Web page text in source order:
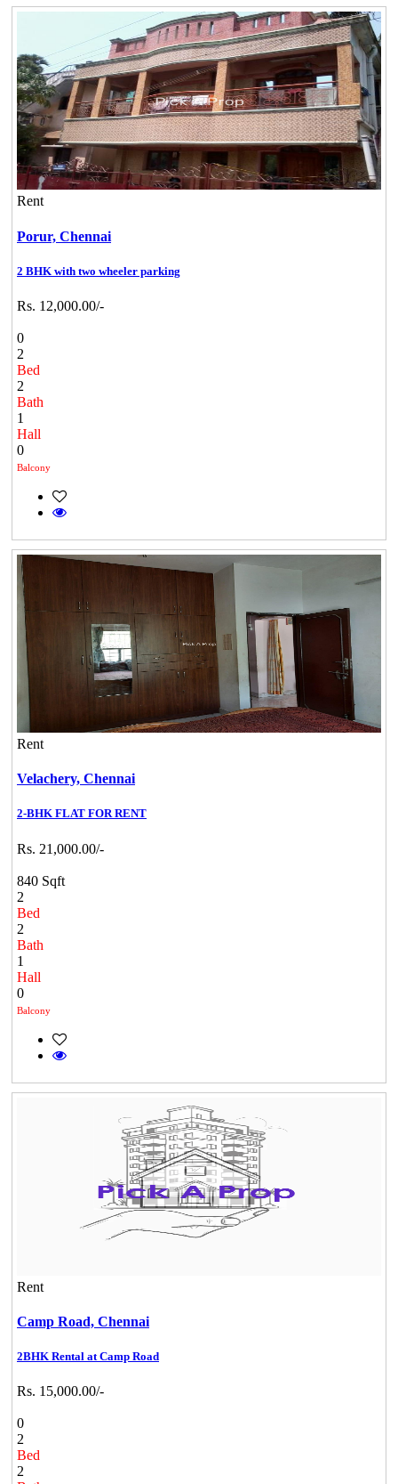
Rent
Porur, Chennai
2 BHK with two wheeler parking
Rs. 12,000.00/-
0
2
Bed
2
Bath
1
Hall
0
Balcony
Rent
Velachery, Chennai
2-BHK FLAT FOR RENT
Rs. 21,000.00/-
840 Sqft
2
Bed
2
Bath
1
Hall
0
Balcony
Rent
Camp Road, Chennai
2BHK Rental at Camp Road
Rs. 15,000.00/-
0
2
Bed
2